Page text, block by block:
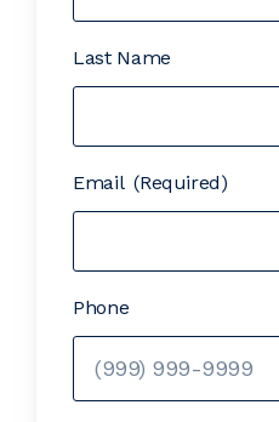
Last Name
Email (Required)
Phone